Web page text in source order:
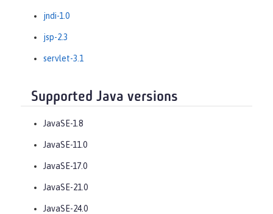
jndi-1.0
jsp-2.3
servlet-3.1
Supported Java versions
JavaSE-1.8
JavaSE-11.0
JavaSE-17.0
JavaSE-21.0
JavaSE-24.0